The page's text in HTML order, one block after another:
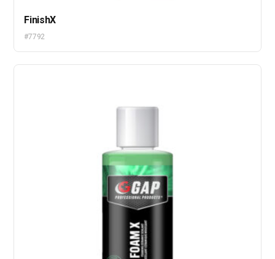
FinishX
#7792